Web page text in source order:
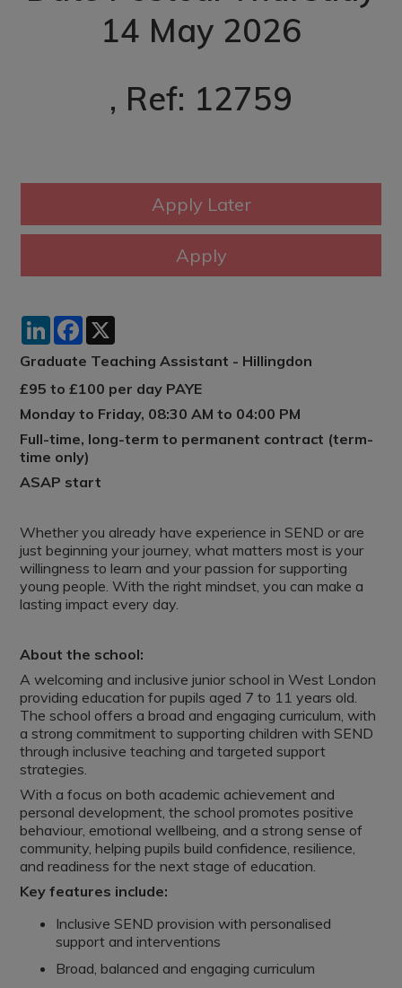
14 May 2026
, Ref: 12759
LinkedInFacebook
Graduate Teaching Assistant - Hillingdon
£95 to £100 per day PAYE
Monday to Friday, 08:30 AM to 04:00 PM
Full-time, long-term to permanent contract (term-
time only)
ASAP start
Whether you already have experience in SEND or are
just beginning your journey, what matters most is your
willingness to learn and your passion for supporting
young people. With the right mindset, you can make a
lasting impact every day.
About the school:
A welcoming and inclusive junior school in West London
providing education for pupils aged 7 to 11 years old.
The school offers a broad and engaging curriculum, with
a strong commitment to supporting children with SEND
through inclusive teaching and targeted support
strategies.
With a focus on both academic achievement and
personal development, the school promotes positive
behaviour, emotional wellbeing, and a strong sense of
community, helping pupils build confidence, resilience,
and readiness for the next stage of education.
Key features include:
Inclusive SEND provision with personalised
support and interventions
Broad, balanced and engaging curriculum